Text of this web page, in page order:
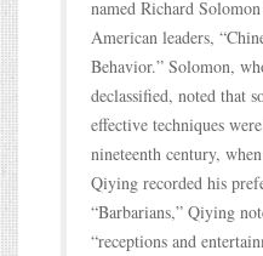
named Richard
American leaders,
Behavior.” Solomon,
declassified, noted that
effective techniques
nineteenth century,
Qiying recorded his
“Barbarians,” Qiying
“receptions and